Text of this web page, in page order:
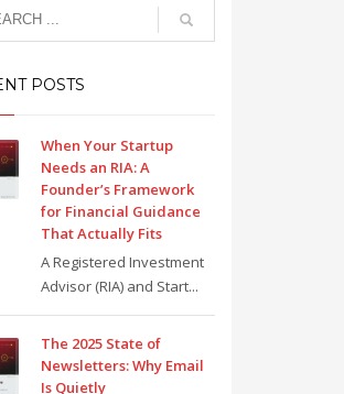
POSTS
When Your Startup
Needs an RIA: A
Founder’s Framework
for Financial Guidance
That Actually Fits
A Registered Investment
Advisor (RIA) and Start...
The 2025 State of
Newsletters: Why Email
Is Quietly